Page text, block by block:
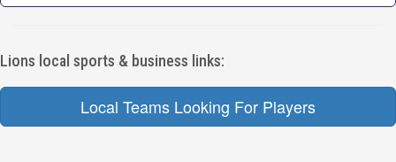
Lions local sports & business links:
Local Teams Looking For Players